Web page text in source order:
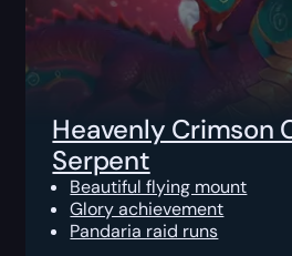
Heavenly Crimson
Serpent
Beautiful flying mount
Glory achievement
Pandaria raid runs